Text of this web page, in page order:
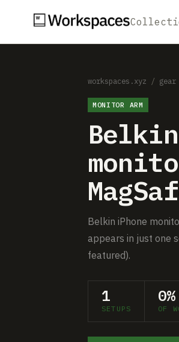
workspaces.xyz / gear
MONITOR ARM
Belkin iPhone
appears in just one
featured).
1
SETUPS
0%
OF